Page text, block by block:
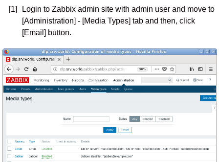
[1]
Login to Zabbix admin site with admin user and move to
[Administration] - [Media Types] tab and then, click
[Email] button.